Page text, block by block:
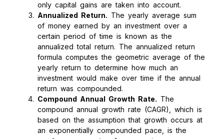
only capital gains are taken into account.
Annualized Return. The yearly average sum
of money earned by an investment over a
certain period of time is known as the
annualized total return. The annualized return
formula computes the geometric average of the
yearly return to determine how much an
investment would make over time if the annual
return was compounded.
Compound Annual Growth Rate. The
compound annual growth rate (CAGR), which is
based on the assumption that growth occurs at
an exponentially compounded pace, is the